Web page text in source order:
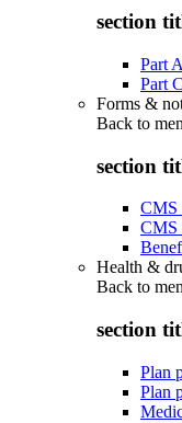
section
Part
Part
Forms &
Back to
section
CMS
CMS
Health &
Back to
section
Plan
Plan